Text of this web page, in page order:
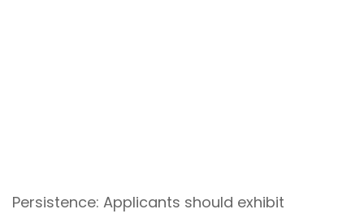
Persistence: Applicants should exhibit